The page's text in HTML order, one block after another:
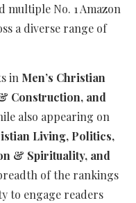
multiple No. 1 Amazon
a diverse range of
in Men’s Christian
Construction, and
also appearing on
Living, Politics,
& Spirituality, and
of the rankings
to engage readers